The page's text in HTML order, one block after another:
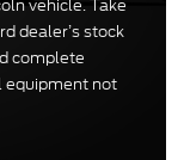
vehicle. Take
dealer’s stock
complete
equipment not